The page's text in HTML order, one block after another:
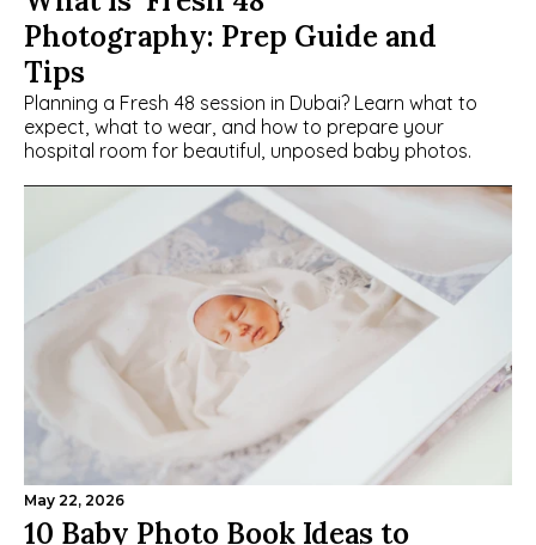
Photography: Prep Guide and
Tips
Planning a Fresh 48 session in Dubai? Learn what to
expect, what to wear, and how to prepare your
hospital room for beautiful, unposed baby photos.
May 22, 2026
10 Baby Photo Book Ideas to